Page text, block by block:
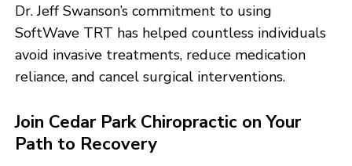
Dr. Jeff Swanson’s commitment to using
SoftWave TRT has helped countless individuals
avoid invasive treatments, reduce medication
reliance, and cancel surgical interventions.
Join Cedar Park Chiropractic on Your
Path to Recovery